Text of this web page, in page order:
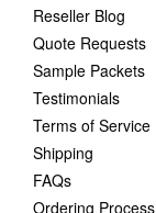
Reseller Blog
Quote Requests
Sample Packets
Testimonials
Terms of Service
Shipping
FAQs
Ordering Process